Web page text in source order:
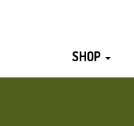
SHOP